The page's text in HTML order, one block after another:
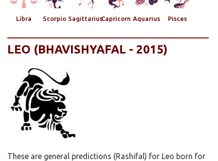
Libra Scorpio SagittariusCapricorn Aquarius Pisces
LEO (BHAVISHYAFAL - 2015)
These are general predictions (Rashifal) for Leo born for